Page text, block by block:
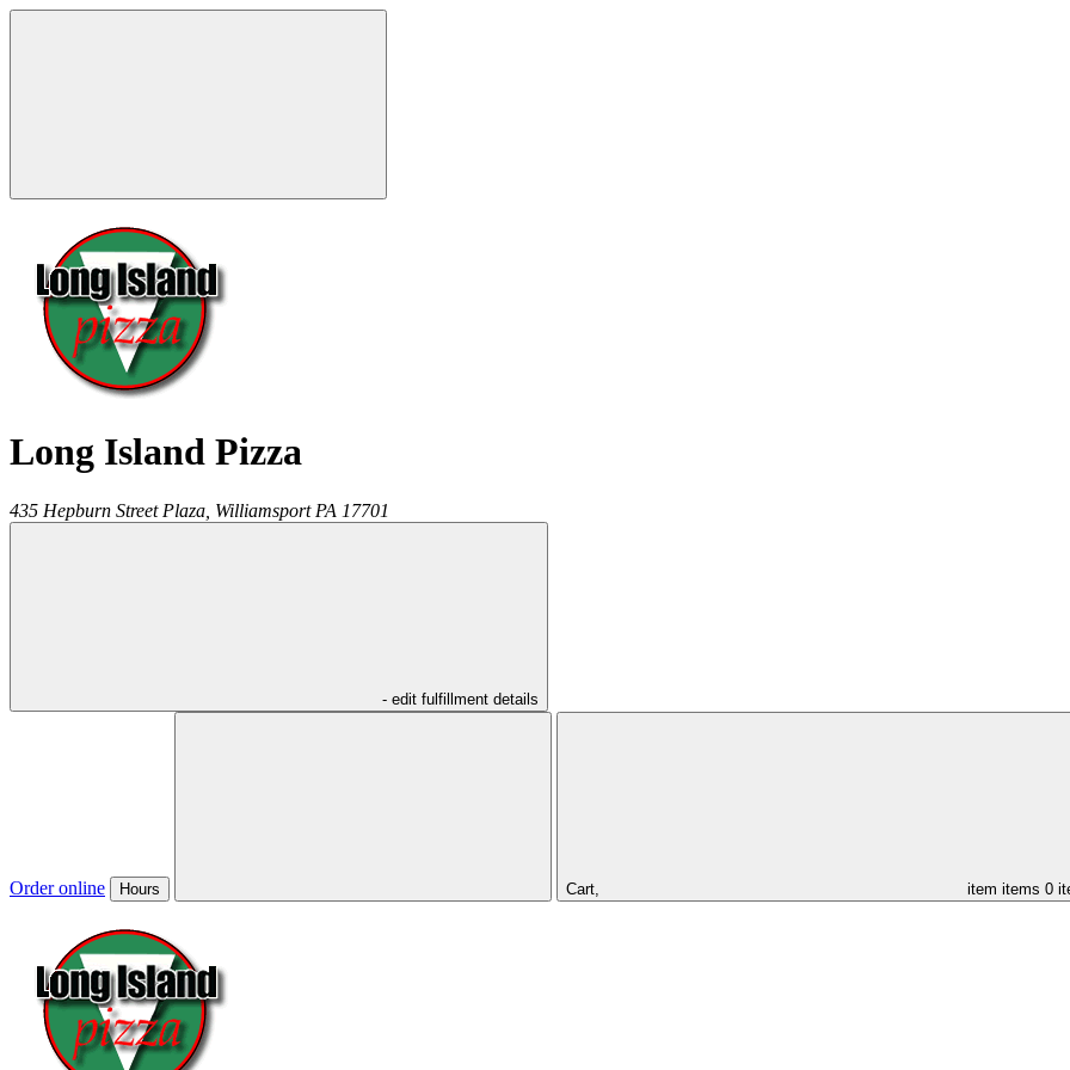
Long Island Pizza
435 Hepburn Street Plaza, Williamsport PA 17701
- edit fulfillment details
Order online Hours Cart, item items 0